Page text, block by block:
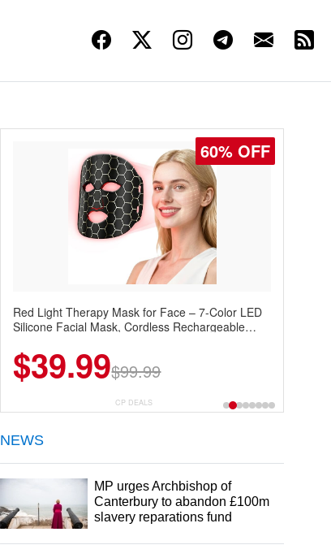
60% OFF
Red Light Therapy Mask for Face – 7-Color LED
Silicone Facial Mask, Cordless Rechargeable
$39.99$99.99
CP DEALS
NEWS
MP urges Archbishop of
Canterbury to abandon £100m
slavery reparations fund